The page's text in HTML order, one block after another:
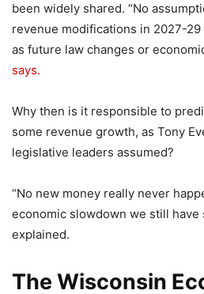
been widely shared. “No
revenue modifications in 2027-
as future law changes or
says.
Why then is it responsible to
some revenue growth, as Tony
legislative leaders assumed?
“No new money really never
economic slowdown we still have
explained.
The Wisconsin